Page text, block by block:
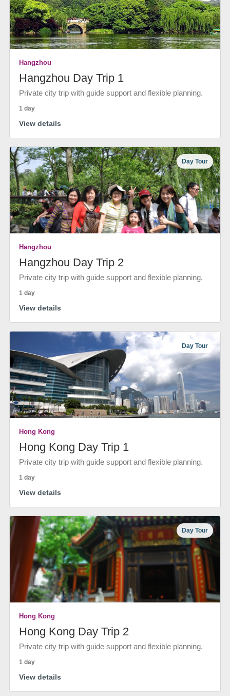
Hangzhou
Hangzhou Day Trip 1
Private city trip with guide support and flexible planning.
1 day
View details
Day Tour
Hangzhou
Hangzhou Day Trip 2
Private city trip with guide support and flexible planning.
1 day
View details
Day Tour
Hong Kong
Hong Kong Day Trip 1
Private city trip with guide support and flexible planning.
1 day
View details
Day Tour
Hong Kong
Hong Kong Day Trip 2
Private city trip with guide support and flexible planning.
1 day
View details